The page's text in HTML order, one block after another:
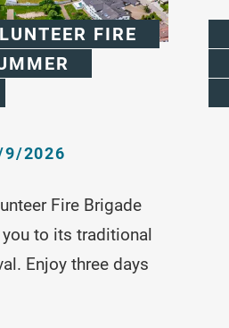
FIRE
2026
Fire Brigade
to its traditional
Enjoy three days